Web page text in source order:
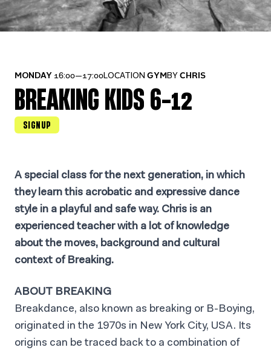
MONDAY 16:00—17:00LOCATION GYM BY CHRIS
BREAKING KIDS 6-12
SIGNUP
A special class for the next generation, in which
they learn this acrobatic and expressive dance
style in a playful and safe way. Chris is an
experienced teacher with a lot of knowledge
about the moves, background and cultural
context of Breaking.
ABOUT BREAKING
Breakdance, also known as breaking or B-Boying,
originated in the 1970s in New York City, USA. Its
origins can be traced back to a combination of